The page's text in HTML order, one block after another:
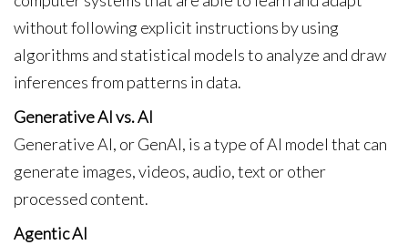
without following explicit instructions by using
algorithms and statistical models to analyze and draw
inferences from patterns in data.
Generative AI vs. AI
Generative AI, or GenAI, is a type of AI model that can
generate images, videos, audio, text or other
processed content.
Agentic AI